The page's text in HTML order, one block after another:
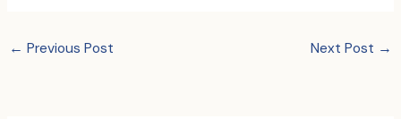
← Previous Post Next Post →